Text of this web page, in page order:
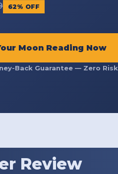
62% OFF
Moon Reading Now
Back Guarantee — Zero Risk
Review